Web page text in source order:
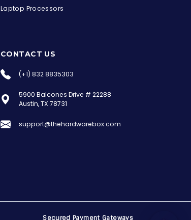
the Hardware Box
Online & ready to help
Laptop Processors
CONTACT US
(+1) 832 8835303
5900 Balcones Drive # 22288
Austin, TX 78731
support@thehardwarebox.com
Secured Payment Gateways